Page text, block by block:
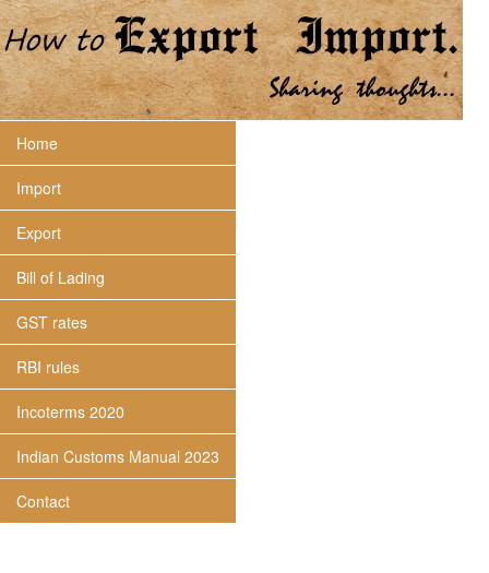
Home
Import
Export
Bill of Lading
GST rates
RBI rules
Incoterms 2020
Indian Customs Manual 2023
Contact